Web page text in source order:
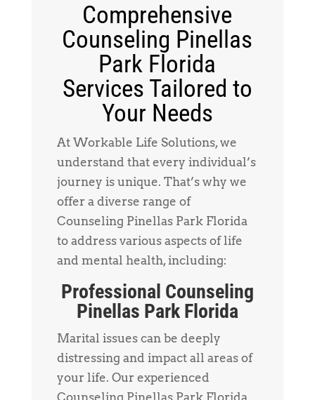
Comprehensive
Counseling Pinellas
Park Florida
Services Tailored to
Your Needs
At Workable Life Solutions, we
understand that every individual’s
journey is unique. That’s why we
offer a diverse range of
Counseling Pinellas Park Florida
to address various aspects of life
and mental health, including:
Professional Counseling
Pinellas Park Florida
Marital issues can be deeply
distressing and impact all areas of
your life. Our experienced